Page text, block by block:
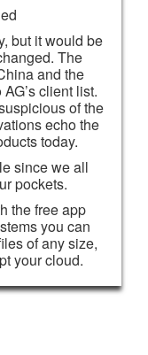
but it would be
The
and the
client list.
of the
echo the
today.
since we all
pockets.
the free app
you can
of any size,
your cloud.